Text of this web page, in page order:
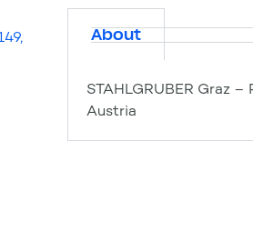
About
STAHLGRUBER Graz
Austria